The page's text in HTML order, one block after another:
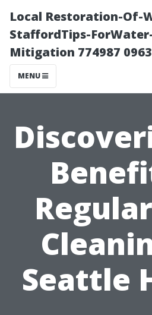
Local Restoration-Of-
StaffordTips-
Mitigation 774987 0963
MENU
Seattle